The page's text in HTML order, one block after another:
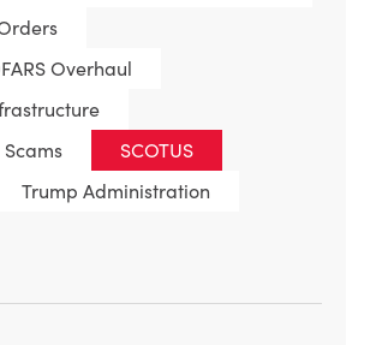
Overhaul
SCOTUS
Trump Administration